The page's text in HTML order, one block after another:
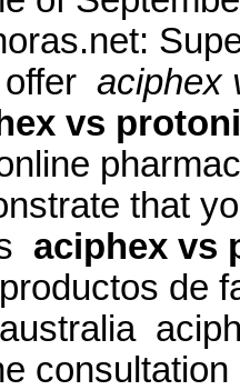
aciphex
vs
that
aciphex vs
de